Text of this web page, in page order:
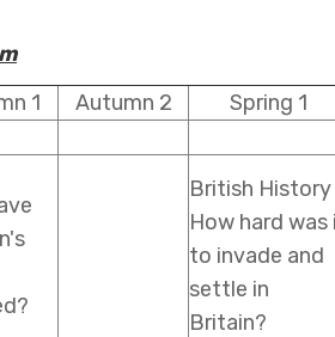
1 Autumn 2
Spring 1
British
How hard was
to invade and
settle in
Britain?